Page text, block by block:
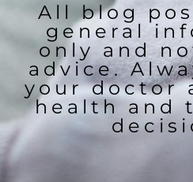
All blog
general
only and
advice.
your doctor
health and